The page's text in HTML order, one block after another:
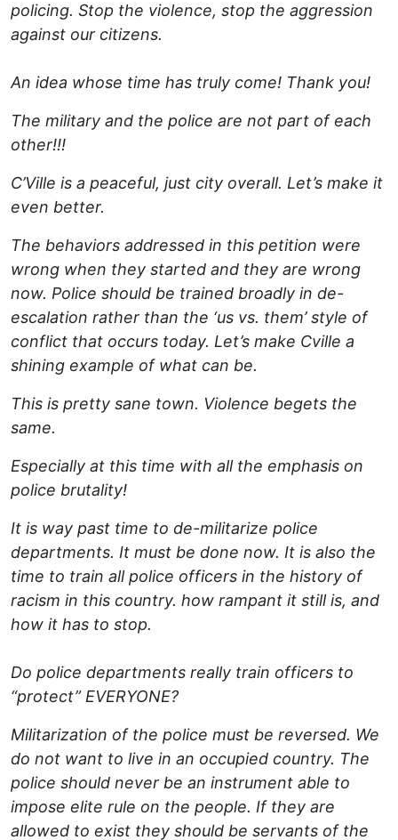
policing. Stop the violence, stop the aggression
against our citizens.
An idea whose time has truly come! Thank you!
The military and the police are not part of each
other!!!
C’Ville is a peaceful, just city overall. Let’s make it
even better.
The behaviors addressed in this petition were
wrong when they started and they are wrong
now. Police should be trained broadly in de-
escalation rather than the ‘us vs. them’ style of
conflict that occurs today. Let’s make Cville a
shining example of what can be.
This is pretty sane town. Violence begets the
same.
Especially at this time with all the emphasis on
police brutality!
It is way past time to de-militarize police
departments. It must be done now. It is also the
time to train all police officers in the history of
racism in this country. how rampant it still is, and
how it has to stop.
Do police departments really train officers to
“protect” EVERYONE?
Militarization of the police must be reversed. We
do not want to live in an occupied country. The
police should never be an instrument able to
impose elite rule on the people. If they are
allowed to exist they should be servants of the